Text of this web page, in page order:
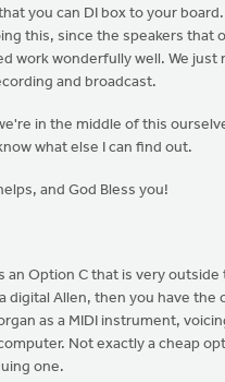
you can DI box to your board.
this, since the speakers that
work wonderfully well. We just
and broadcast.
in the middle of this
what else I can find out.
and God Bless you!
an Option C that is very outside
digital Allen, then you have the
as a MIDI instrument,
Not exactly a cheap
one.